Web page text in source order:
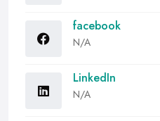
facebook
N/A
LinkedIn
N/A